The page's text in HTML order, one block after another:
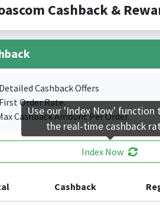
Cashback &
Detailed Cashback Offers
First Order Rate.
Cashback Amount Per Order.
Index Now
Cashback
Use our 'Index Now' function
the real-time cashback